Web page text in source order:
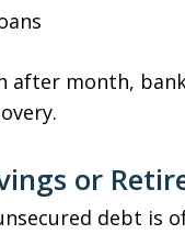
after month,
or
debt is